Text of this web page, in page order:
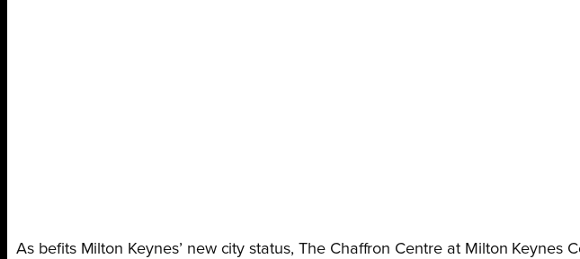
As befits Milton Keynes’ new city status, The Chaffron Centre at Milton